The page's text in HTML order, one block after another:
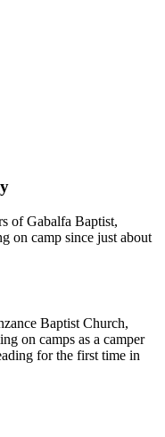
of Gabalfa Baptist,
on camp since just about
Baptist Church,
on camps as a camper
for the first time in